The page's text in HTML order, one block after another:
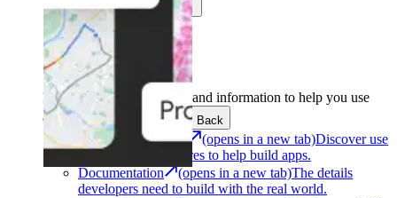
Community
Development
Get the tools and information to help you use
Google Maps Platform.
Back
Architecture Center (opens in a new tab)Discover use
cases and architectures to help build apps.
Documentation
(opens in a new tab)The details
developers need to build with the real world.